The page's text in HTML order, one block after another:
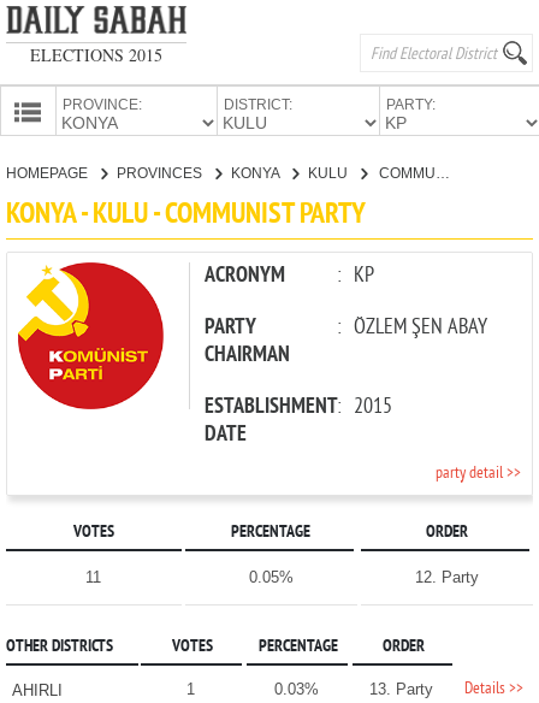
ELECTIONS 2015
PROVINCE: DISTRICT: PARTY:
CANDIDATES
PARTIES
HOMEPAGE PROVINCES KONYA KULU
KONYA - KULU - COMMUNIST PARTY
ACRONYM : KP
PARTY
CHAIRMAN
: ÖZLEM ŞEN ABAY
ESTABLISHMENT
DATE
: 2015
party detail >>
VOTES PERCENTAGE ORDER
11 0.05% 12. Party
OTHER DISTRICTS VOTES PERCENTAGE ORDER
AHIRLI 1 0.03% 13. Party Details >>